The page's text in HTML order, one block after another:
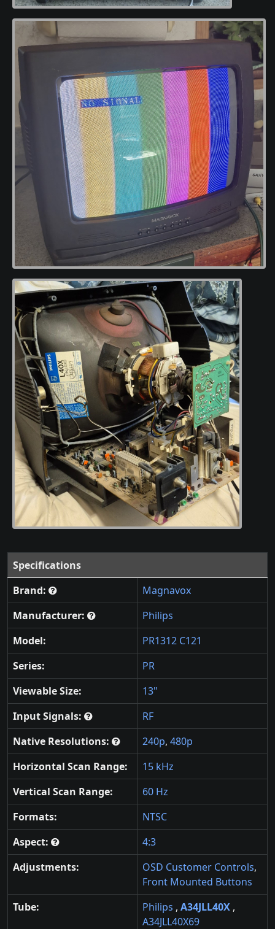
Specifications
Brand:
Magnavox
Manufacturer:
Philips
Model:
PR1312 C121
Series:
PR
Viewable Size:
13"
Input Signals:
RF
Native Resolutions:
240p, 480p
Horizontal Scan Range:
15 kHz
Vertical Scan Range:
60 Hz
Formats:
NTSC
Aspect:
4:3
Adjustments:
OSD Customer Controls,
Front Mounted Buttons
Tube:
Philips , A34JLL40X ,
A34JLL40X69